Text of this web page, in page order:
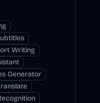
Writing
Generator